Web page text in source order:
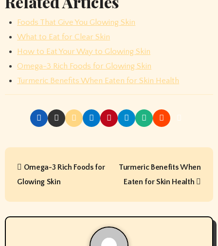
Foods That Give You Glowing Skin
What to Eat for Clear Skin
How to Eat Your Way to Glowing Skin
Omega-3 Rich Foods for Glowing Skin
Turmeric Benefits When Eaten for Skin Health
P
s
t
Omega-3 Rich Foods for
Glowing Skin
Turmeric Benefits When
Eaten for Skin Health